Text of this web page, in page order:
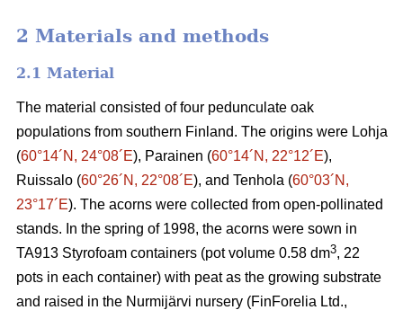
2 Materials and methods
2.1 Material
The material consisted of four pedunculate oak
populations from southern Finland. The origins were Lohja
(60°14´N, 24°08´E), Parainen (60°14´N, 22°12´E),
Ruissalo (60°26´N, 22°08´E), and Tenhola (60°03´N,
23°17´E). The acorns were collected from open-pollinated
stands. In the spring of 1998, the acorns were sown in
TA913 Styrofoam containers (pot volume 0.58 dm3, 22
pots in each container) with peat as the growing substrate
and raised in the Nurmijärvi nursery (FinForelia Ltd.,